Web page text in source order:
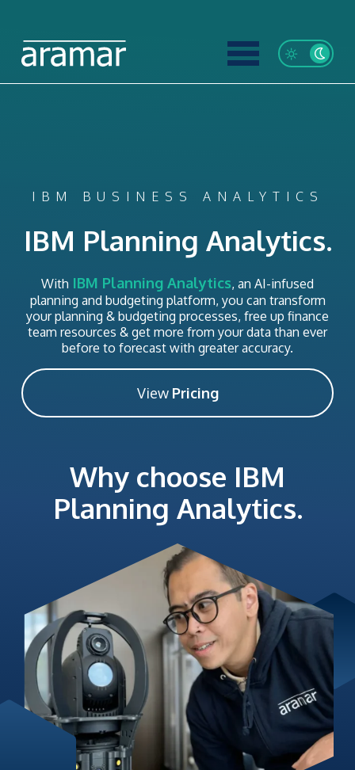
IBM BUSINESS ANALYTICS
IBM Planning Analytics.
With IBM Planning Analytics, an AI-infused
planning and budgeting platform, you can transform
your planning & budgeting processes, free up finance
team resources & get more from your data than ever
before to forecast with greater accuracy.
View Pricing
Why choose IBM
Planning Analytics.